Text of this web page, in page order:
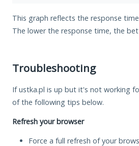
This graph reflects the response
The lower the response time, the
Troubleshooting
If ustka.pl is up but it's not working
of the following tips below.
Refresh your browser
Force a full refresh of your